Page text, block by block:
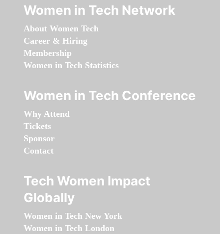
Women in Tech Network
About Women Tech
Career & Hiring
Membership
Women in Tech Statistics
Women in Tech Conference
Why Attend
Tickets
Sponsor
Contact
Tech Women Impact
Globally
Women in Tech New York
Women in Tech London